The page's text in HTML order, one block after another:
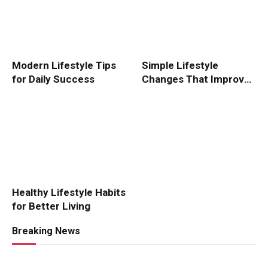
Modern Lifestyle Tips
for Daily Success
Simple Lifestyle
Changes That Improve
Healthy Lifestyle Habits
for Better Living
Breaking News